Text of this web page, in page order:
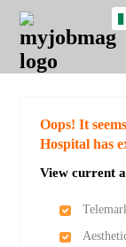
JOBS
JOBS
FIELD
JOBS
LOCATION
JOBS
EDUCATION
JOBS
INDUSTRY
REMOTE
JOBS
CAREER
ADVICE
RESOURCES
TRAINING
PROGRAMS
POST
JOB
/
LOGIN
SIGNUP
Oops! It
Hospital has
View current